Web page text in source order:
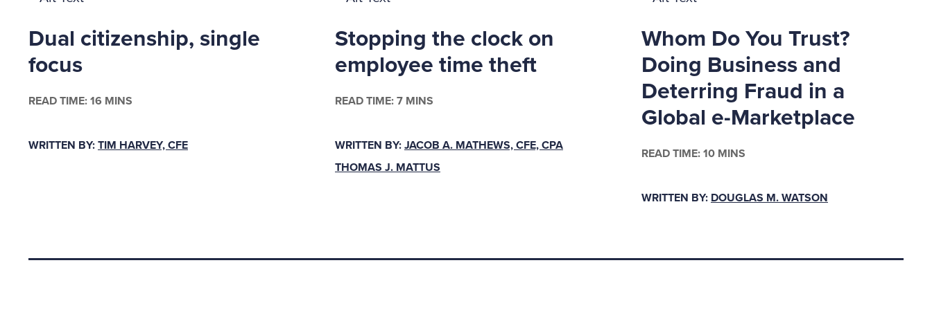
undifferentiated mass, its folds strapped uncomfortably beneath a steel-wired
corset. Wrinkles had gathered her skin, causing her once pert features to take on a
simian cast. Yet, Mr. Sullivan warned the men of the jury, "Some of you may be
feeling the force of her hypnotic eyes even now."
physical attributes. Hadn ™t she, even in her matronly years, persisted in tempting
one man after another to his doom? Hadn ™t she driven poor Leroy Chadwick away
from Cleveland, the city that gave him life and wealth? Hadn ™t she ushered Charles
Dual citizenship, single
focus
READ TIME: 16 MINS
WRITTEN BY: TIM HARVEY, CFE
Stopping the clock on
employee time theft
READ TIME: 7 MINS
WRITTEN BY: JACOB A. MATHEWS, CFE, CPA
THOMAS J. MATTUS
Whom Do You Trust?
Doing Business and
Deterring Fraud in a
Global e-Marketplace
READ TIME: 10 MINS
WRITTEN BY: DOUGLAS M. WATSON